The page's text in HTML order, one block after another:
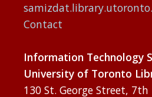
Contact
Information Technology
University of Toronto
130 St. George Street,